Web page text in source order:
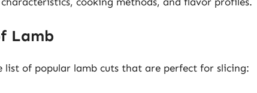
Lamb
list of popular lamb cuts that are perfect for slicing: